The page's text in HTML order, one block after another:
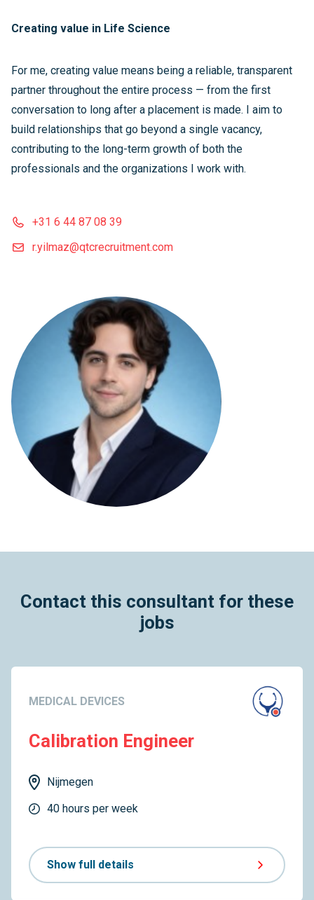
Creating value in Life Science
For me, creating value means being a reliable, transparent
partner throughout the entire process — from the first
conversation to long after a placement is made. I aim to
build relationships that go beyond a single vacancy,
contributing to the long-term growth of both the
professionals and the organizations I work with.
+31 6 44 87 08 39
r.yilmaz@qtcrecruitment.com
Contact this consultant for these
jobs
MEDICAL DEVICES
Calibration Engineer
Nijmegen
40 hours per week
Show full details